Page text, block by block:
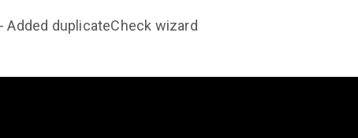
Added duplicateCheck wizard